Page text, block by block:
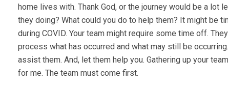
home lives with. Thank God, or the journey would be a lot
they doing? What could you do to help them? It might be
during COVID. Your team might require some time off.
process what has occurred and what may still be
assist them. And, let them help you. Gathering up your
for me. The team must come first.